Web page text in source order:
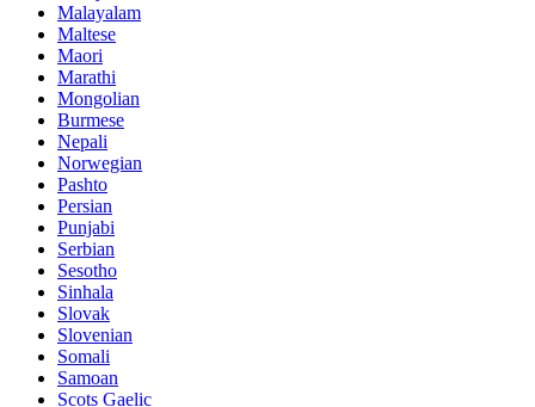
Malayalam
Maltese
Maori
Marathi
Mongolian
Burmese
Nepali
Norwegian
Pashto
Persian
Punjabi
Serbian
Sesotho
Sinhala
Slovak
Slovenian
Somali
Samoan
Scots Gaelic